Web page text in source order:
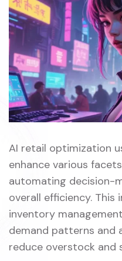
AI retail optimization
enhance various
automating decision-
overall efficiency. This
inventory
demand patterns and
reduce overstock and